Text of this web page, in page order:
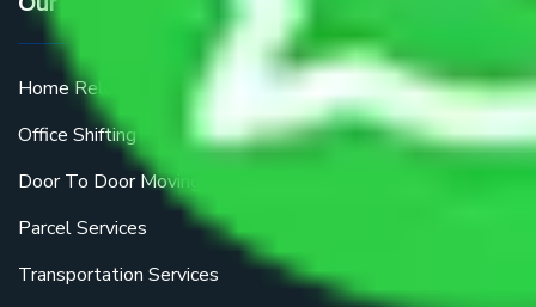
Home Relocation
Office Shifting
Door To Door Moving
Parcel Services
Transportation Services